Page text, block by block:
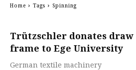
Trützschler donates draw
frame to Ege University
German textile machinery
Home Tags Spinning